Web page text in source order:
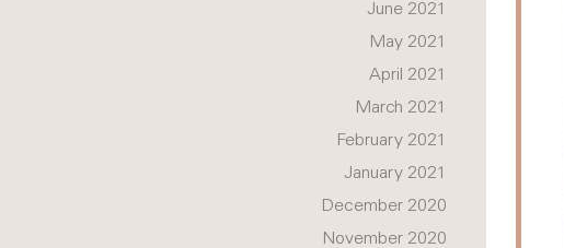
June 2021
May 2021
April 2021
March 2021
February 2021
January 2021
December 2020
November 2020